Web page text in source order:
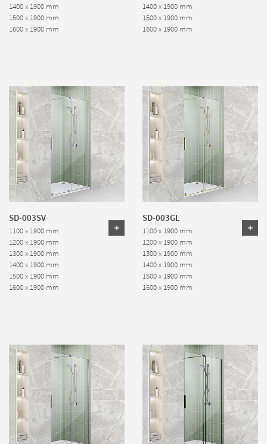
1400 x 1900 mm
1500 x 1900 mm
1600 x 1900 mm
1400 x 1900 mm
1500 x 1900 mm
1600 x 1900 mm
SD-003SV
1100 x 1900 mm
1200 x 1900 mm
1300 x 1900 mm
1400 x 1900 mm
1500 x 1900 mm
1600 x 1900 mm
SD-003GL
1100 x 1900 mm
1200 x 1900 mm
1300 x 1900 mm
1400 x 1900 mm
1500 x 1900 mm
1600 x 1900 mm